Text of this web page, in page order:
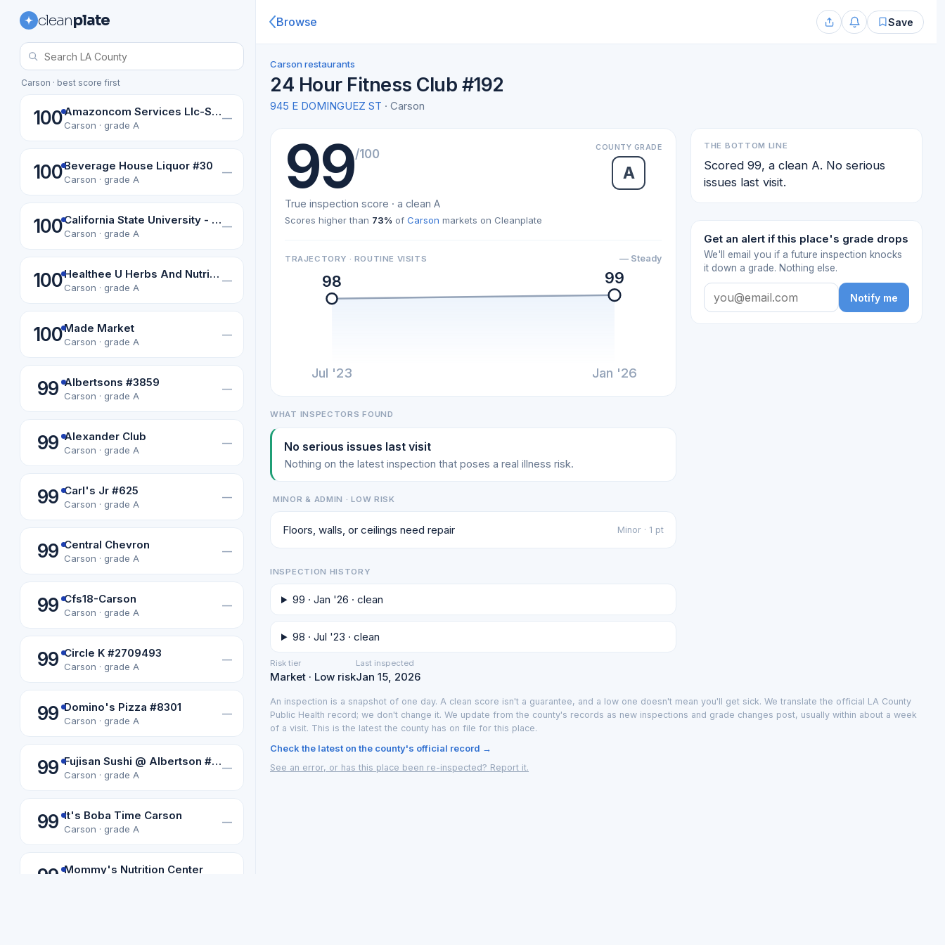
cleanplate
Carson · best score first
100 Amazoncom Services Llc-Sax3
Carson · grade A
—
100Beverage House Liquor #30
Carson · grade A
—
100 California State University - Dominguez
Carson · grade A
—
100 Healthee U Herbs And Nutrition
Carson · grade A
—
100Made Market
Carson · grade A
—
99 Albertsons #3859
Carson · grade A
—
99 Alexander Club
Carson · grade A
—
99 Carl's Jr #625
Carson · grade A
—
99 Central Chevron
Carson · grade A
—
99 Cfs18-Carson
Carson · grade A
—
99 Circle K #2709493
Carson · grade A
—
99 Domino's Pizza #8301
Carson · grade A
—
99 Fujisan Sushi @ Albertson #3859
Carson · grade A
—
99 It's Boba Time Carson
Carson · grade A
—
99 Mommy's Nutrition Center
Browse Save
Carson restaurants
24 Hour Fitness Club #192
945 E DOMINGUEZ ST · Carson
99/100 COUNTY GRADE
A
True inspection score · a clean A
Scores higher than 73% of Carson markets on Cleanplate
TRAJECTORY · ROUTINE VISITS — Steady
98 99
Jul '23 Jan '26
WHAT INSPECTORS FOUND
No serious issues last visit
Nothing on the latest inspection that poses a real illness risk.
MINOR & ADMIN · LOW RISK
Floors, walls, or ceilings need repair Minor · 1 pt
INSPECTION HISTORY
99 · Jan '26 · clean
98 · Jul '23 · clean
THE BOTTOM LINE
Scored 99, a clean A. No serious
issues last visit.
Get an alert if this place's grade drops
We'll email you if a future inspection knocks
it down a grade. Nothing else.
Notify me
Risk tier
Market · Low risk
Last inspected
Jan 15, 2026
An inspection is a snapshot of one day. A clean score isn't a guarantee, and a low one doesn't mean you'll get sick. We translate the official LA County
Public Health record; we don't change it. We update from the county's records as new inspections and grade changes post, usually within about a week
of a visit. This is the latest the county has on file for this place.
Check the latest on the county's official record →
See an error, or has this place been re-inspected? Report it.